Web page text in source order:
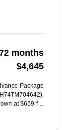
months
$4,645
Package
at $659 f ...